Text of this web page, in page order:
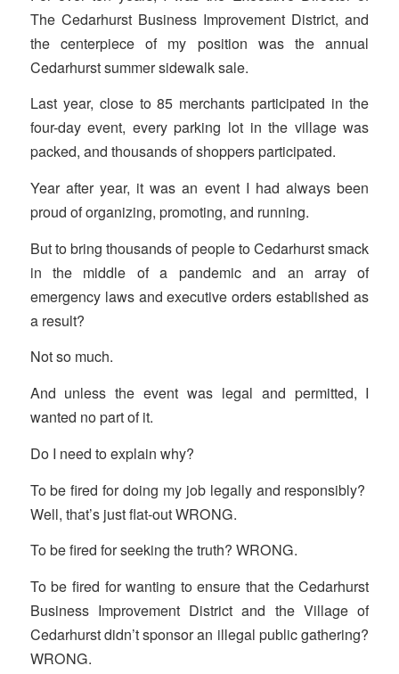
The Cedarhurst Business Improvement District, and
the centerpiece of my position was the annual
Cedarhurst summer sidewalk sale.
Last year, close to 85 merchants participated in the
four-day event, every parking lot in the village was
packed, and thousands of shoppers participated.
Year after year, it was an event I had always been
proud of organizing, promoting, and running.
But to bring thousands of people to Cedarhurst smack
in the middle of a pandemic and an array of
emergency laws and executive orders established as
a result?
Not so much.
And unless the event was legal and permitted, I
wanted no part of it.
Do I need to explain why?
To be fired for doing my job legally and responsibly?
Well, that’s just flat-out WRONG.
To be fired for seeking the truth? WRONG.
To be fired for wanting to ensure that the Cedarhurst
Business Improvement District and the Village of
Cedarhurst didn’t sponsor an illegal public gathering?
WRONG.